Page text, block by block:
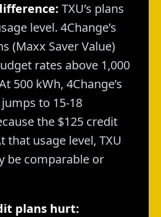
TXU’s plans
level. 4Change’s
(Maxx Saver Value)
rates above 1,000
500 kWh, 4Change’s
to 15-18
the $125 credit
that usage level, TXU
be comparable or
plans hurt: